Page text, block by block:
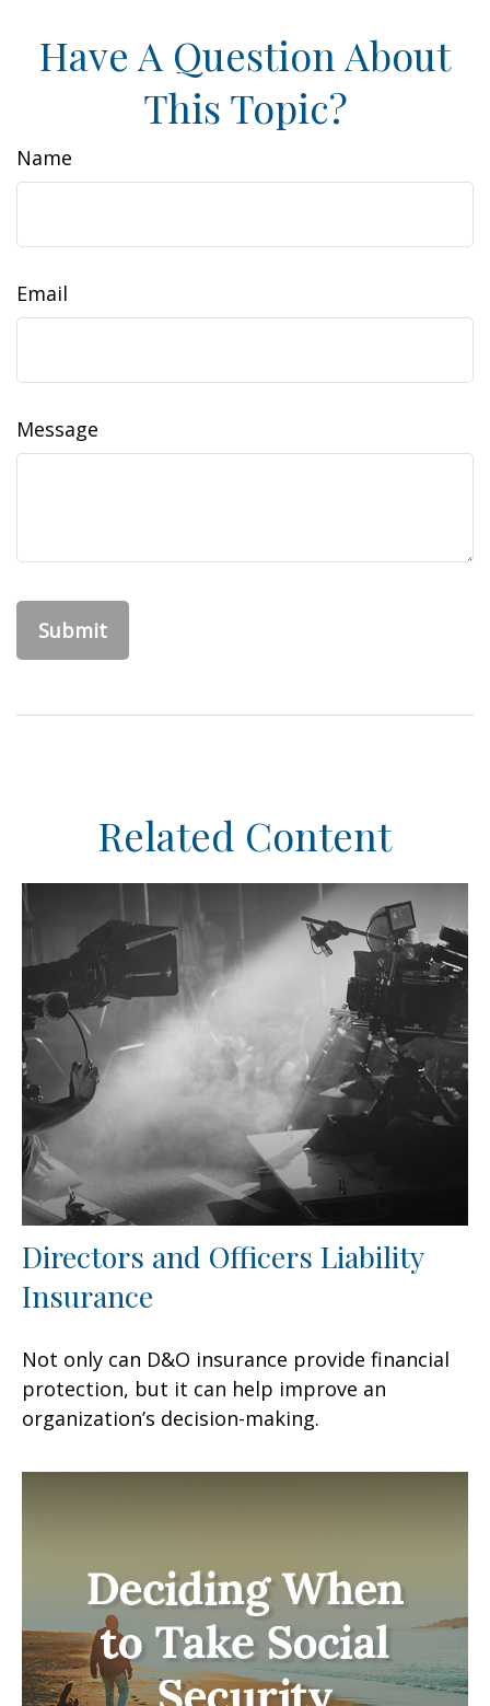
Have A Question About
This Topic?
Name
Email
Message
Related Content
Directors and Officers Liability
Insurance
Not only can D&O insurance provide financial
protection, but it can help improve an
organization’s decision-making.